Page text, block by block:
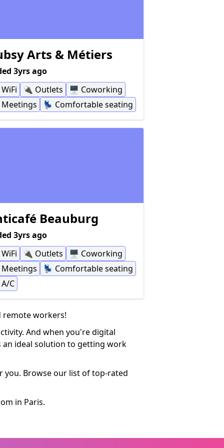
Arts & Métiers
3yrs ago
🔌 Outlets 🖥 Coworking
💺 Comfortable seating
Beauburg
3yrs ago
🔌 Outlets 🖥 Coworking
💺 Comfortable seating
C
remote workers!
And when you're digital
an ideal solution to getting work
Browse our list of top-rated
in Paris.